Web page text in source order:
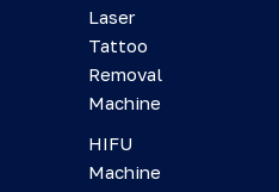
Laser
Tattoo
Removal
Machine
HIFU
Machine